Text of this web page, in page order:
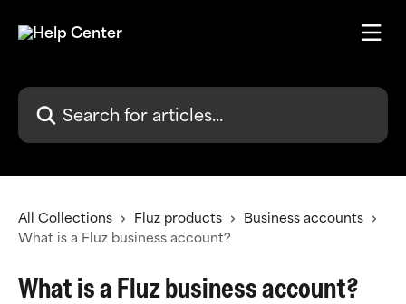
Search for articles...
All Collections Fluz products
Business accounts
What is a Fluz business account?
What is a Fluz business account?